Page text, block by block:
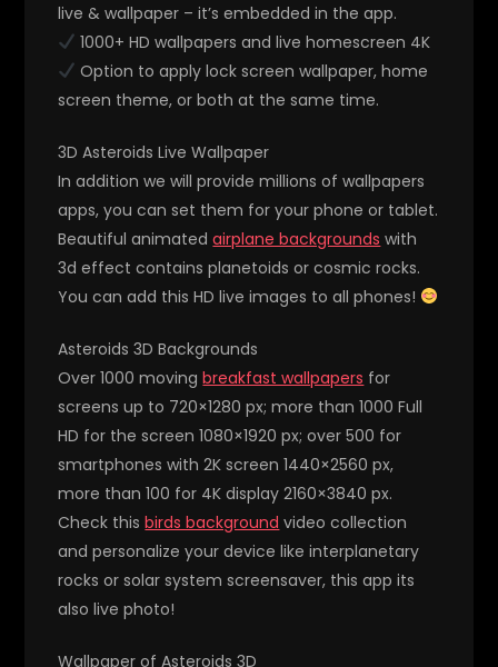
live & wallpaper – it’s embedded in the app.
1000+ HD wallpapers and live homescreen 4K
Option to apply lock screen wallpaper, home
screen theme, or both at the same time.
3D Asteroids Live Wallpaper
In addition we will provide millions of wallpapers
apps, you can set them for your phone or tablet.
Beautiful animatedairplane backgrounds with
3d effect contains planetoids or cosmic rocks.
You can add this HD live images to all phones!
Asteroids 3D Backgrounds
Over 1000 movingbreakfast wallpapers for
screens up to 720×1280 px; more than 1000 Full
HD for the screen 1080×1920 px; over 500 for
smartphones with 2K screen 1440×2560 px,
more than 100 for 4K display 2160×3840 px.
Check thisbirds background video collection
and personalize your device like interplanetary
rocks or solar system screensaver, this app its
also live photo!
Wallpaper of Asteroids 3D